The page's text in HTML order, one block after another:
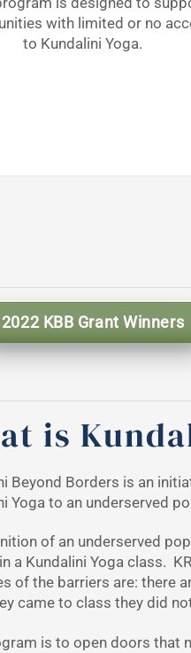
with limited or no
to Kundalini Yoga.
2022 KBB Grant Winners
is
Beyond Borders is an
Yoga to an underserved
of an underserved
a Kundalini Yoga class.
of the barriers are: there
came to class they did
is to open doors that